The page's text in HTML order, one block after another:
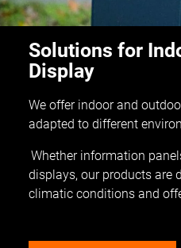
Solutions for
Display
We offer indoor and
adapted to different
Whether information
displays, our products are
climatic conditions and